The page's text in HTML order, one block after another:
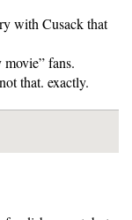
with Cusack that
fans.
that. exactly.